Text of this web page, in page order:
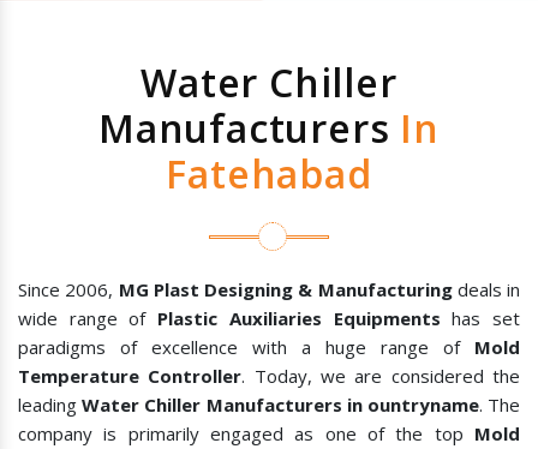
Water Chiller
Manufacturers In
Fatehabad
Since 2006, MG Plast Designing & Manufacturingdeals in
wide range of Plastic Auxiliaries Equipments has set
paradigms of excellence with a huge range of Mold
Temperature Controller. Today, we are considered the
leadingWater Chiller Manufacturers in ountryname. The
company is primarily engaged as one of the top Mold